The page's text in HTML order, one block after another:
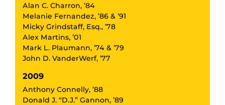
Alan C. Charron, ’84
Melanie Fernandez, ’86 & ’91
Micky Grindstaff, Esq., ’78
Alex Martins, ’01
Mark L. Plaumann, ’74 & ’79
John D. VanderWerf, ’77
2009
Anthony Connelly, ’88
Donald J. “D.J.” Gannon, ’89